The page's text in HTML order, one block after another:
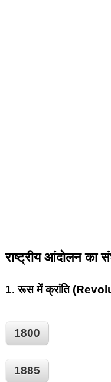
राष्ट्रीय आंदोलन का
1.रूस में क्रांति
1800
1885